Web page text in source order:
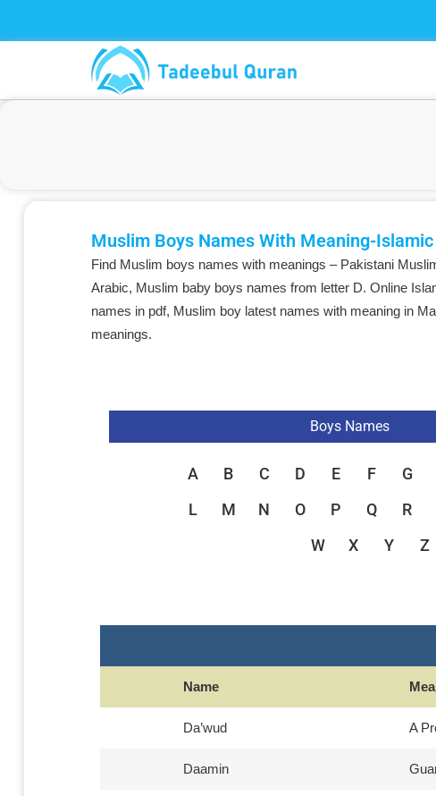
Muslim Boys Names With Meaning-
Find Muslim boys names with meanings – Pakistani
Arabic, Muslim baby boys names from letter D. Online
names in pdf, Muslim boy latest names with meaning in
meanings.
Boys Names
A B C D E F G
L
M N O P Q R
W
X Y Z
Name
Da’wud A
Daamin